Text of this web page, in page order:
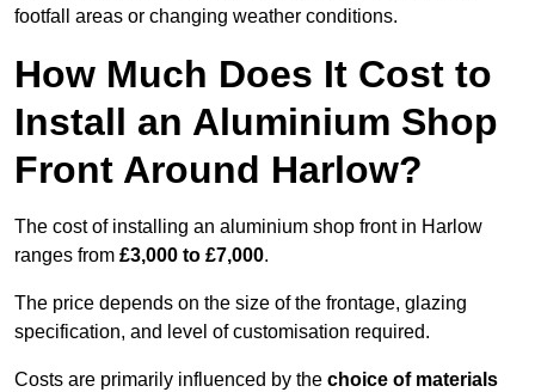
footfall areas or changing weather conditions.
How Much Does It Cost to
Install an Aluminium Shop
Front Around Harlow?
The cost of installing an aluminium shop front in Harlow
ranges from £3,000 to £7,000.
The price depends on the size of the frontage, glazing
specification, and level of customisation required.
Costs are primarily influenced by the choice of materials